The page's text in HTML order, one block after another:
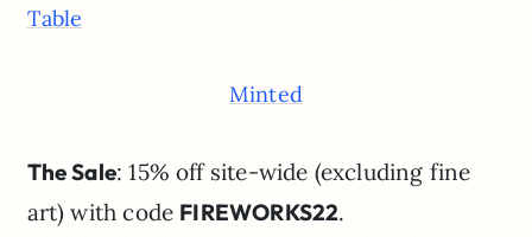
Table
Minted
The Sale: 15% off site-wide (excluding fine
art) with code FIREWORKS22.